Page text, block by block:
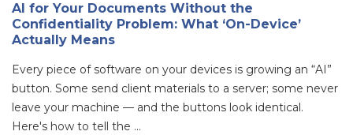
AI for Your Documents Without the
Confidentiality Problem: What ‘On-Device’
Actually Means
Every piece of software on your devices is growing an “AI”
button. Some send client materials to a server; some never
leave your machine — and the buttons look identical.
Here's how to tell the ...